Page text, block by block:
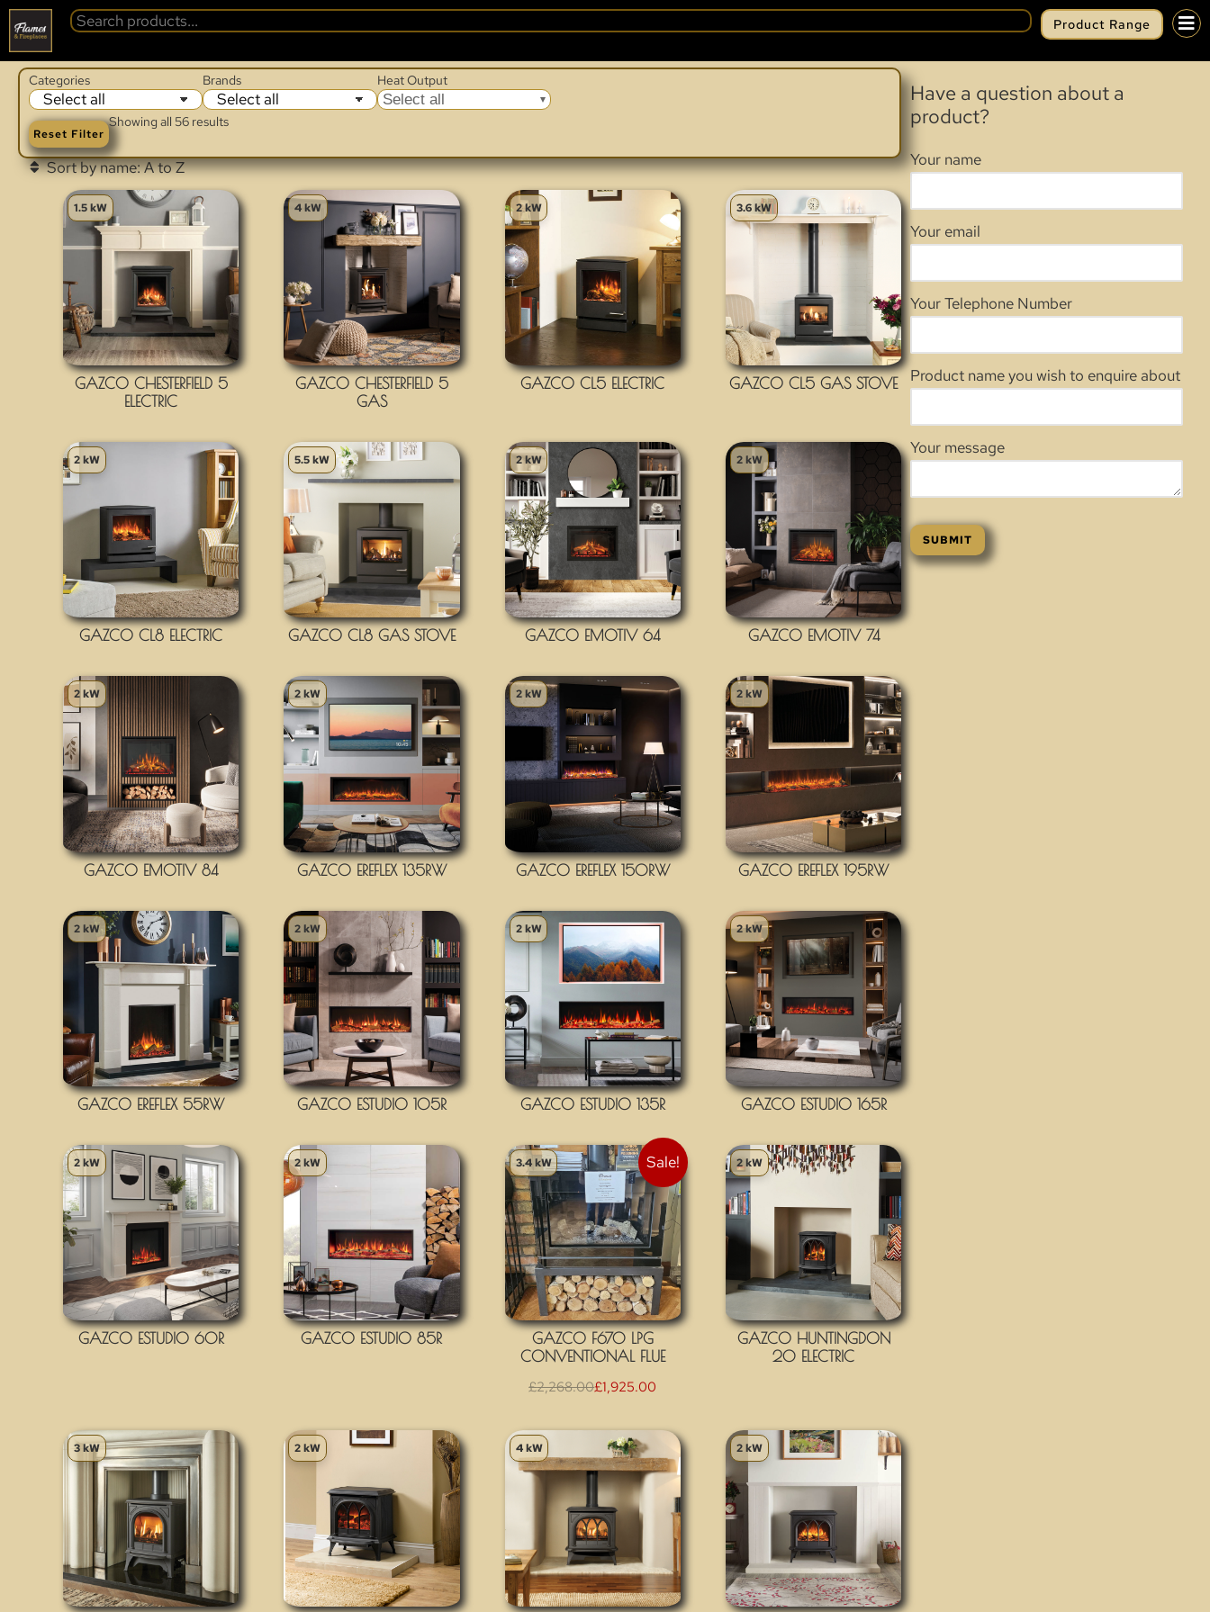
Product Range
GAZCO
Categories Brands Heat Output
Select all
Reset Filter
Showing all 56 results
1.5 kW
GAZCO CHESTERFIELD 5
ELECTRIC
4 kW
GAZCO CHESTERFIELD 5
GAS
2 kW
GAZCO CL5 ELECTRIC
3.6 kW
GAZCO CL5 GAS STOVE
2 kW
GAZCO CL8 ELECTRIC
5.5 kW
GAZCO CL8 GAS STOVE
2 kW
GAZCO EMOTIV 64
2 kW
GAZCO EMOTIV 74
2 kW
GAZCO EMOTIV 84
2 kW
GAZCO EREFLEX 135RW
2 kW
GAZCO EREFLEX 150RW
2 kW
GAZCO EREFLEX 195RW
2 kW
GAZCO EREFLEX 55RW
2 kW
GAZCO ESTUDIO 105R
2 kW
GAZCO ESTUDIO 135R
2 kW
GAZCO ESTUDIO 165R
2 kW
GAZCO ESTUDIO 60R
2 kW
GAZCO ESTUDIO 85R
3.4 kW Sale!
GAZCO F670 LPG
CONVENTIONAL FLUE
£2,268.00£1,925.00
2 kW
GAZCO HUNTINGDON
20 ELECTRIC
3 kW 2 kW 4 kW 2 kW
Have a question about a
product?
Your name
Your email
Your Telephone Number
Product name you wish to enquire about
Your message